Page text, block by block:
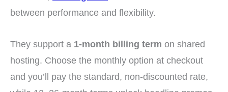
between performance and flexibility.
They support a 1-month billing term on shared
hosting. Choose the monthly option at checkout
and you’ll pay the standard, non-discounted rate,